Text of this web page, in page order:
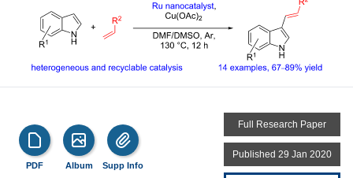
PDF Album Supp Info
Full Research Paper
Published 29 Jan 2020